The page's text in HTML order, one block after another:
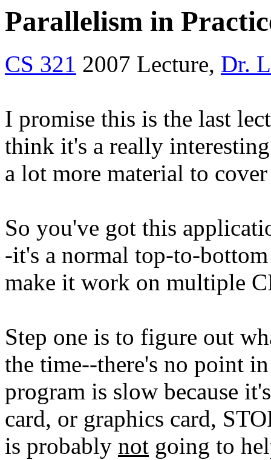
Parallelism in
CS 321 2007 Lecture, Dr.
I promise this is the last
think it's a really
a lot more material to cover
So you've got this
-it's a normal top-to-
make it work on multiple
Step one is to figure out
the time--there's no point
program is slow because
card, or graphics card,
is probably not going to